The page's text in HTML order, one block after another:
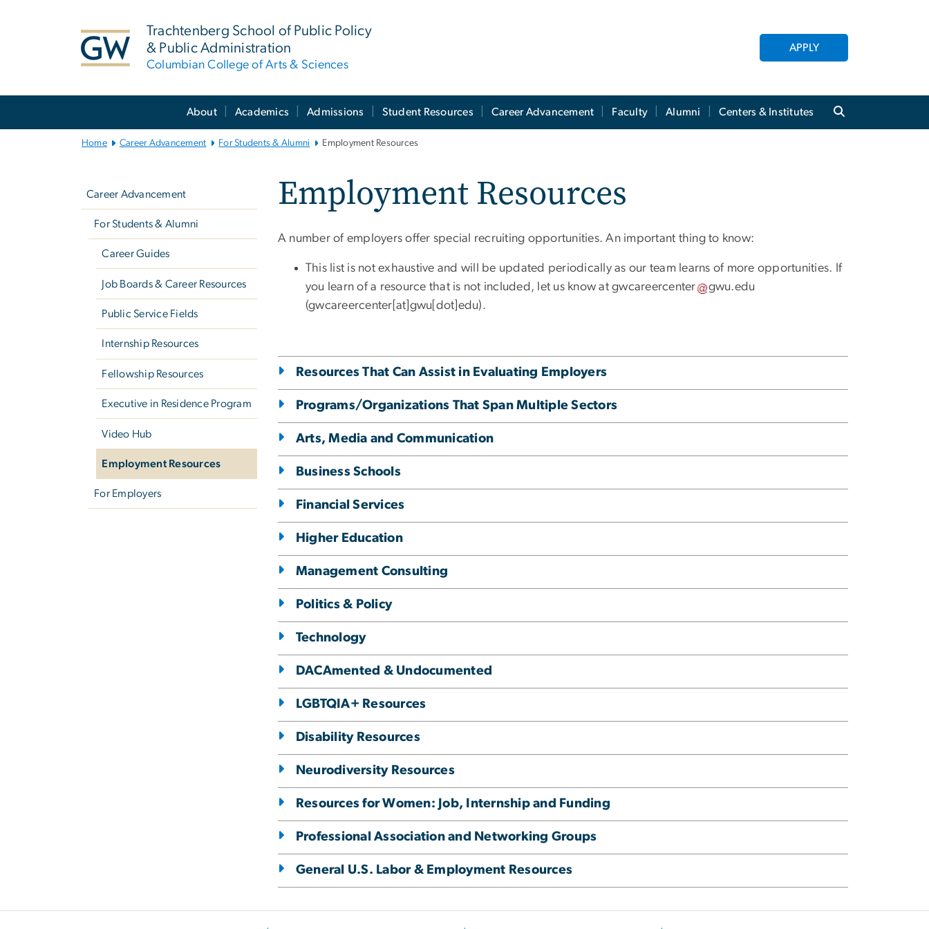
Trachtenberg School of Public Policy
& Public Administration
Columbian College of Arts & Sciences
APPLY
About Academics Admissions Student Resources Career Advancement Faculty Alumni Centers & Institutes
Home Career Advancement For Students & Alumni Employment Resources
Career Advancement
For Students & Alumni
Career Guides
Job Boards & Career Resources
Public Service Fields
Internship Resources
Fellowship Resources
Executive in Residence Program
Video Hub
Employment Resources
For Employers
Employment Resources
A number of employers offer special recruiting opportunities. An important thing to know:
This list is not exhaustive and will be updated periodically as our team learns of more opportunities. If
you learn of a resource that is not included, let us know atgwcareercenter gwu.edu
(gwcareercenter[at]gwu[dot]edu).
Resources That Can Assist in Evaluating Employers
Programs/Organizations That Span Multiple Sectors
Arts, Media and Communication
Business Schools
Financial Services
Higher Education
Management Consulting
Politics & Policy
Technology
DACAmented & Undocumented
LGBTQIA+ Resources
Disability Resources
Neurodiversity Resources
Resources for Women: Job, Internship and Funding
Professional Association and Networking Groups
General U.S. Labor & Employment Resources